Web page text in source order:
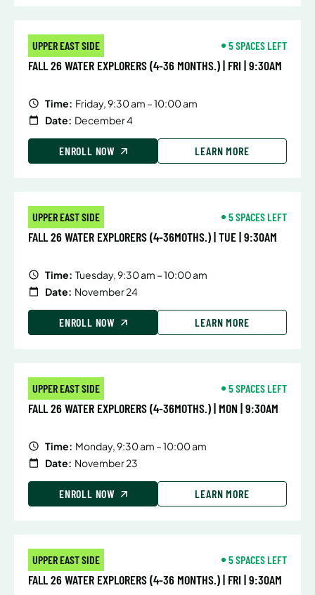
UPPER EAST SIDE 5 SPACES LEFT
FALL 26 WATER EXPLORERS (4-36 MONTHS.) | FRI | 9:30AM
Time: Friday, 9:30 am – 10:00 am
Date: December 4
ENROLL NOW LEARN MORE
UPPER EAST SIDE 5 SPACES LEFT
FALL 26 WATER EXPLORERS (4-36MOTHS.) | TUE | 9:30AM
Time: Tuesday, 9:30 am – 10:00 am
Date: November 24
ENROLL NOW LEARN MORE
UPPER EAST SIDE 5 SPACES LEFT
FALL 26 WATER EXPLORERS (4-36MOTHS.) | MON | 9:30AM
Time: Monday, 9:30 am – 10:00 am
Date: November 23
ENROLL NOW LEARN MORE
UPPER EAST SIDE 5 SPACES LEFT
FALL 26 WATER EXPLORERS (4-36 MONTHS.) | FRI | 9:30AM